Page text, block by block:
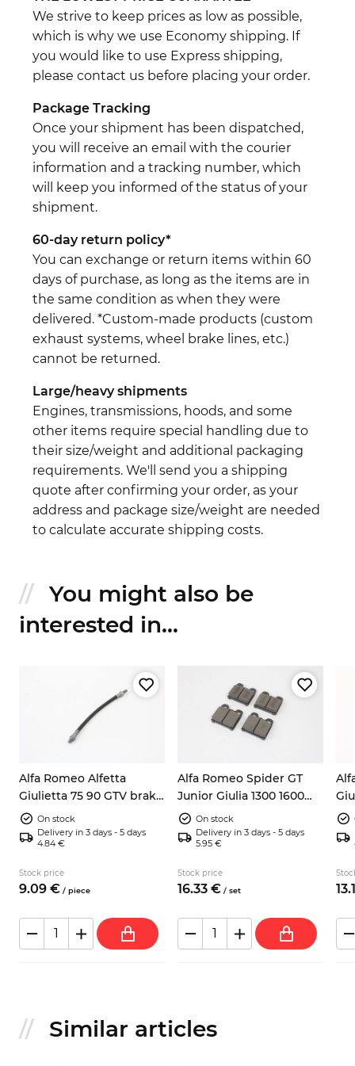
We strive to keep prices as low as possible,
which is why we use Economy shipping. If
you would like to use Express shipping,
please contact us before placing your order.
Package Tracking
Once your shipment has been dispatched,
you will receive an email with the courier
information and a tracking number, which
will keep you informed of the status of your
shipment.
60-day return policy*
You can exchange or return items within 60
days of purchase, as long as the items are in
the same condition as when they were
delivered. *Custom-made products (custom
exhaust systems, wheel brake lines, etc.)
cannot be returned.
Large/heavy shipments
Engines, transmissions, hoods, and some
other items require special handling due to
their size/weight and additional packaging
requirements. We'll send you a shipping
quote after confirming your order, as your
address and package size/weight are needed
to calculate accurate shipping costs.
You might also be
interested in...
Alfa Romeo Alfetta
Giulietta 75 90 GTV brake
hose rear central
On stock
Delivery in 3 days - 5 days
4.84 €
Stock price
9.09 € / piece
Alfa Romeo Spider GT
Junior Giulia 1300 1600
105 front brake pads
On stock
Delivery in 3 days - 5 days
5.95 €
Stock price
16.33 € / set 13.
Similar articles